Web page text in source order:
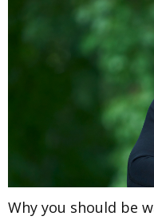
Why you should be